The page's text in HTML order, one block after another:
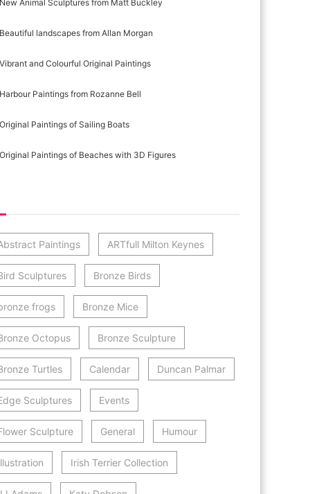
Animal Sculptures from Matt Buckley
landscapes from Allan Morgan
and Colourful Original Paintings
Paintings from Rozanne Bell
Paintings of Sailing Boats
Paintings of Beaches with 3D Figures
Paintings ARTfull Milton Keynes
Sculptures Bronze Birds
frogs Bronze Mice
Octopus Bronze Sculpture
Turtles Calendar Duncan Palmar
Sculptures Events
Sculpture General Humour
Irish Terrier Collection